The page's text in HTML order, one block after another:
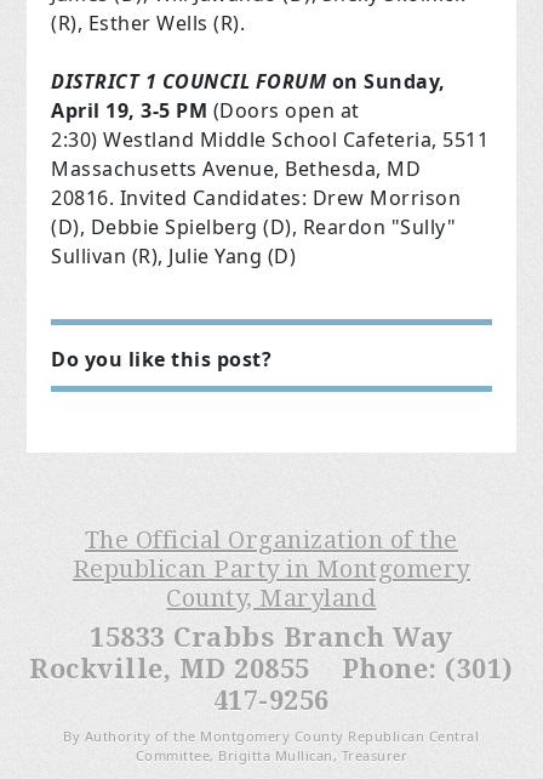
(R), Esther Wells (R).
DISTRICT 1 COUNCIL FORUM on Sunday,
April 19, 3-5 PM (Doors open at
2:30) Westland Middle School Cafeteria, 5511
Massachusetts Avenue, Bethesda, MD
20816. Invited Candidates: Drew Morrison
(D), Debbie Spielberg (D), Reardon "Sully"
Sullivan (R), Julie Yang (D)
Do you like this post?
The Official Organization of the
Republican Party in Montgomery
County, Maryland
15833 Crabbs Branch Way
Rockville, MD 20855 Phone: (301)
417-9256
By Authority of the Montgomery County Republican Central
Committee, Brigitta Mullican, Treasurer